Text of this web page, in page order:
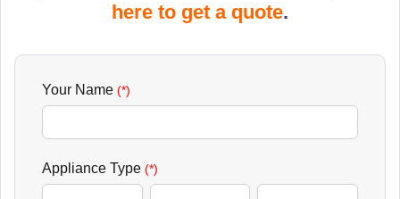
here to get a quote.
Your Name (*)
Appliance Type (*)